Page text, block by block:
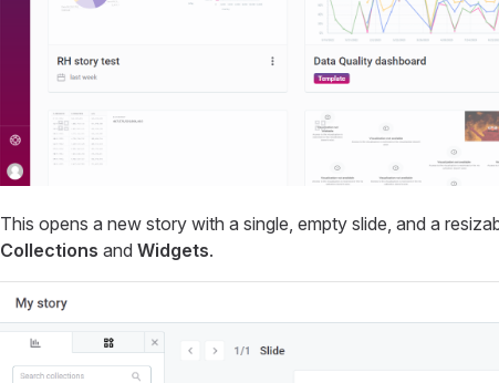
This opens a new story with a single, empty slide, and a
Collections and Widgets.